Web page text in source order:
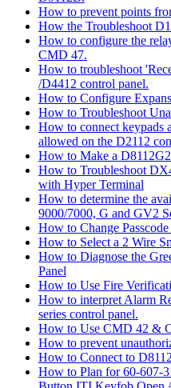
How to prevent points
How the Troubleshoot
How to configure the
CMD 47.
How to troubleshoot
/D4412 control panel.
How to Configure
How to Troubleshoot
How to connect keypads
allowed on the D2112
How to Make a
How to Troubleshoot
with Hyper Terminal
How to determine the
9000/7000, G and GV2
How to Change
How to Select a 2 Wire
How to Diagnose the
Panel
How to Use Fire
How to interpret Alarm
series control panel.
How to Use CMD 42 &
How to prevent
How to Connect to
How to Plan for 60-607-